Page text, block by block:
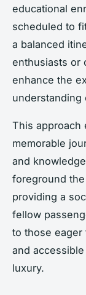
educational
scheduled to
a balanced
enthusiasts or
enhance the
understanding
This approach
memorable
and
foreground
providing a
fellow
to those eager
and
luxury.